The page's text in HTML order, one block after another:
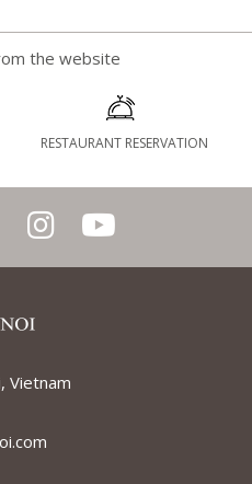
the website
RESTAURANT RESERVATION
Vietnam